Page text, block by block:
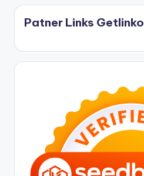
Patner Links Getlinko